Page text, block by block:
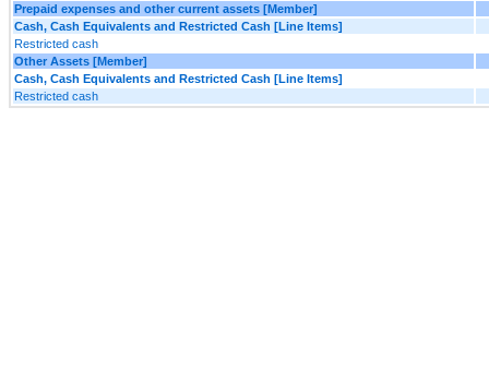
Prepaid expenses and other current assets [Member]
Cash, Cash Equivalents and Restricted Cash [Line Items]
Restricted cash
Other Assets [Member]
Cash, Cash Equivalents and Restricted Cash [Line Items]
Restricted cash